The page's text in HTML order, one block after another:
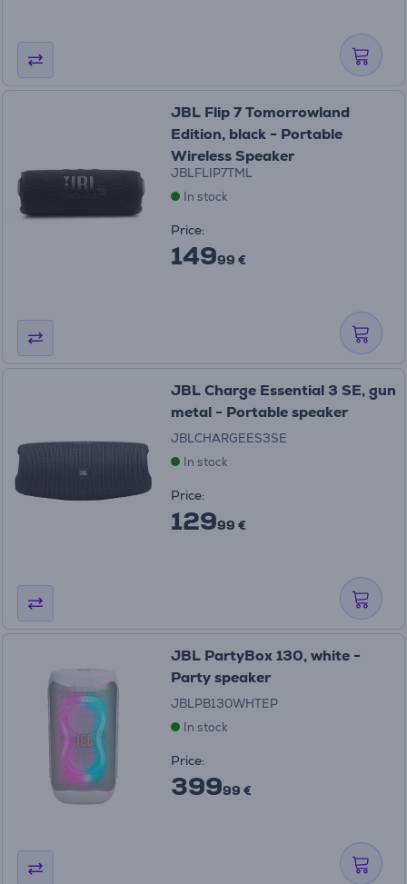
JBL Flip 7 Tomorrowland
Edition, black - Portable
Wireless Speaker
JBLFLIP7TML
In stock
Price:
14999 €
JBL Charge Essential 3 SE, gun
metal - Portable speaker
JBLCHARGEES3SE
In stock
Price:
12999 €
JBL PartyBox 130, white -
Party speaker
JBLPB130WHTEP
In stock
Price:
39999 €